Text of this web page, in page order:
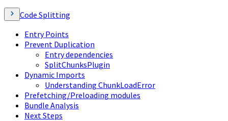
Code Splitting
Entry Points
Prevent Duplication
Entry dependencies
SplitChunksPlugin
Dynamic Imports
Understanding ChunkLoadError
Prefetching/Preloading modules
Bundle Analysis
Next Steps